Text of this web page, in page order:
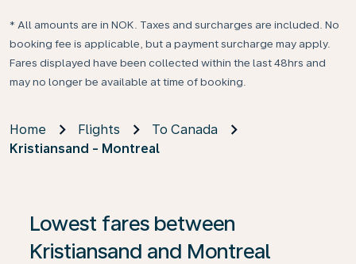
* All amounts are in NOK. Taxes and surcharges are included. No
booking fee is applicable, but a payment surcharge may apply.
Fares displayed have been collected within the last 48hrs and
may no longer be available at time of booking.
Home Flights
To Canada
Kristiansand - Montreal
Lowest fares between
Kristiansand and Montreal
If no results are found, click on ‘Find Offers’ to see